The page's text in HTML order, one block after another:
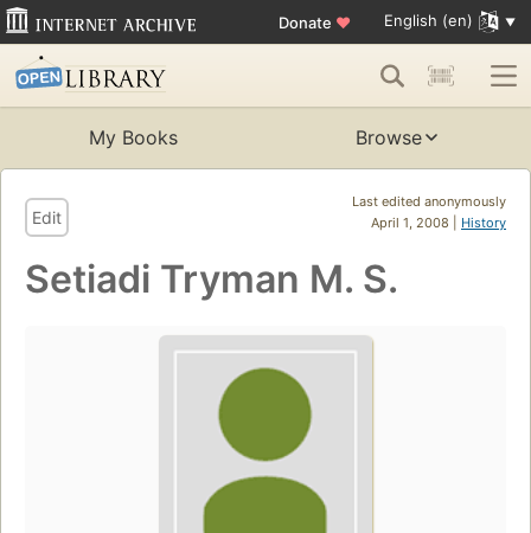
Donate ♥ English (en)
My Books Browse
Last edited anonymously
April 1, 2008 | History
Edit
Setiadi Tryman M. S.